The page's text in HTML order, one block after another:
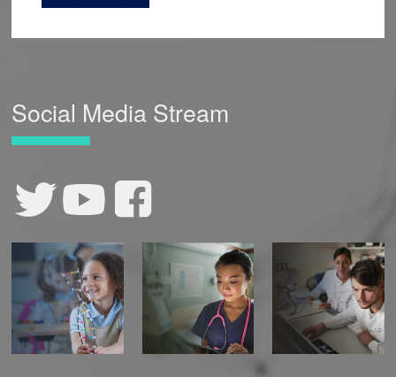
Social Media Stream